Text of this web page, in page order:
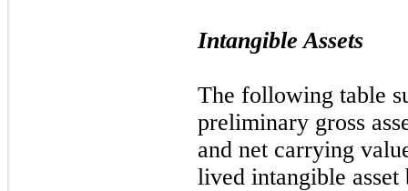
Intangible Assets
The following table
preliminary gross
and net carrying
lived intangible